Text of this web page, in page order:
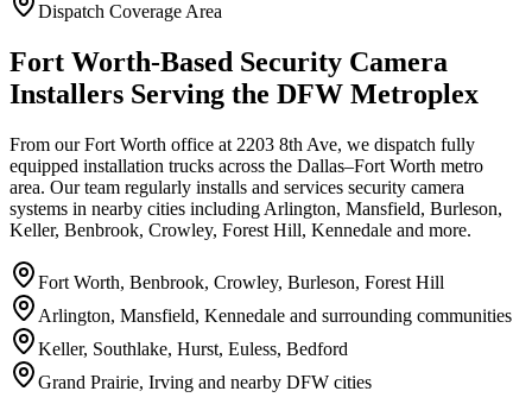
Dispatch Coverage Area
Fort Worth-Based Security Camera
Installers Serving the DFW Metroplex
From our Fort Worth office at 2203 8th Ave, we dispatch fully
equipped installation trucks across the Dallas–Fort Worth metro
area. Our team regularly installs and services security camera
systems in nearby cities including Arlington, Mansfield, Burleson,
Keller, Benbrook, Crowley, Forest Hill, Kennedale and more.
Fort Worth, Benbrook, Crowley, Burleson, Forest Hill
Arlington, Mansfield, Kennedale and surrounding communities
Keller, Southlake, Hurst, Euless, Bedford
Grand Prairie, Irving and nearby DFW cities